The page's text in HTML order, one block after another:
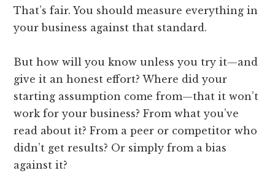
That’s fair. You should measure everything in
your business against that standard.
But how will you know unless you try it—and
give it an honest effort? Where did your
starting assumption come from—that it won’t
work for your business? From what you’ve
read about it? From a peer or competitor who
didn’t get results? Or simply from a bias
against it?